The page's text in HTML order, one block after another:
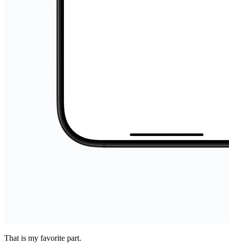
That is my favorite part.